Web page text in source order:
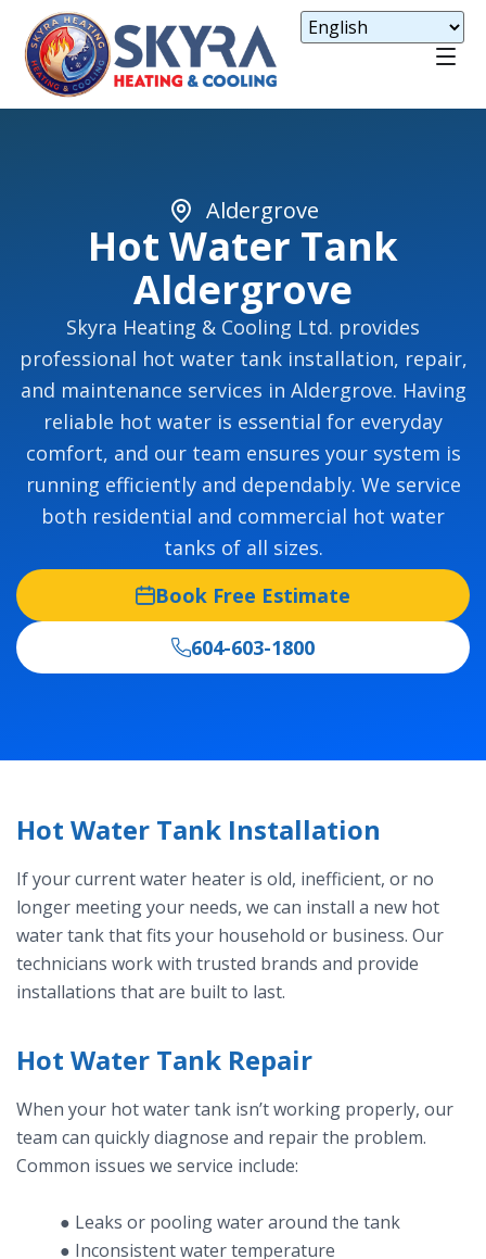
Aldergrove
Hot Water Tank
Aldergrove
Skyra Heating & Cooling Ltd. provides
professional hot water tank installation, repair,
and maintenance services in Aldergrove. Having
reliable hot water is essential for everyday
comfort, and our team ensures your system is
running efficiently and dependably. We service
both residential and commercial hot water
tanks of all sizes.
Book Free Estimate
604-603-1800
Hot Water Tank Installation
If your current water heater is old, inefficient, or no
longer meeting your needs, we can install a new hot
water tank that fits your household or business. Our
technicians work with trusted brands and provide
installations that are built to last.
Hot Water Tank Repair
When your hot water tank isn’t working properly, our
team can quickly diagnose and repair the problem.
Common issues we service include:
● Leaks or pooling water around the tank
● Inconsistent water temperature